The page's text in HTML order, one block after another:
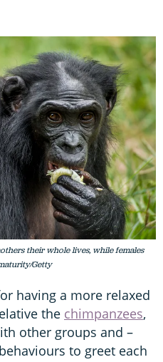
their whole lives, while females
Getty
having a more relaxed
the chimpanzees,
other groups and –
to greet each